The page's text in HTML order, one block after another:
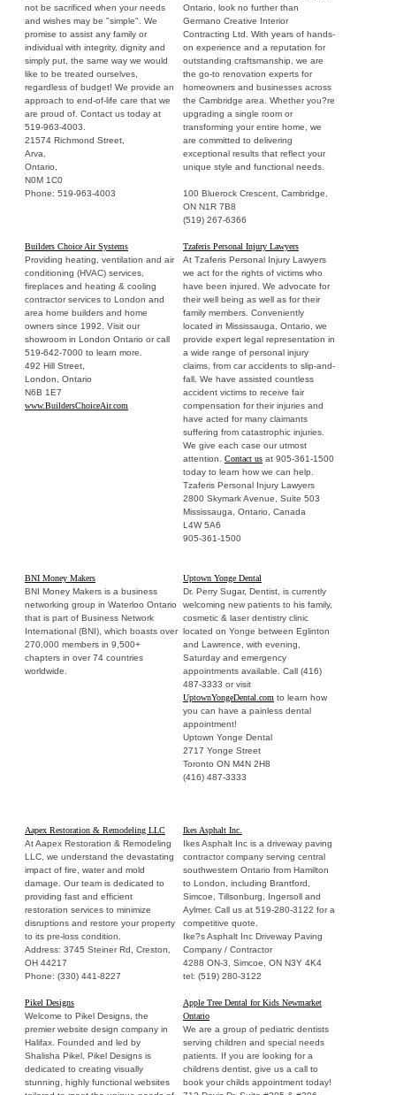
not be sacrificed when your needs
and wishes may be "simple". We
promise to assist any family or
individual with integrity, dignity and
simply put, the same way we would
like to be treated ourselves,
regardless of budget! We provide an
approach to end-of-life care that we
are proud of. Contact us today at
519-963-4003.
21574 Richmond Street,
Arva,
Ontario,
N0M 1C0
Phone: 519-963-4003
Ontario, look no further than
Germano Creative Interior
Contracting Ltd. With years of hands-
on experience and a reputation for
outstanding craftsmanship, we are
the go-to renovation experts for
homeowners and businesses across
the Cambridge area. Whether you?re
upgrading a single room or
transforming your entire home, we
are committed to delivering
exceptional results that reflect your
unique style and functional needs.
100 Bluerock Crescent, Cambridge,
ON N1R 7B8
(519) 267-6366
Builders Choice Air Systems
Providing heating, ventilation and air
conditioning (HVAC) services,
fireplaces and heating & cooling
contractor services to London and
area home builders and home
owners since 1992. Visit our
showroom in London Ontario or call
519-642-7000 to learn more.
492 Hill Street,
London, Ontario
N6B 1E7
www.BuildersChoiceAir.com
Tzaferis Personal Injury Lawyers
At Tzaferis Personal Injury Lawyers
we act for the rights of victims who
have been injured. We advocate for
their well being as well as for their
family members. Conveniently
located in Mississauga, Ontario, we
provide expert legal representation in
a wide range of personal injury
claims, from car accidents to slip-and-
fall. We have assisted countless
accident victims to receive fair
compensation for their injuries and
have acted for many claimants
suffering from catastrophic injuries.
We give each case our utmost
attention. Contact us at 905-361-1500
today to learn how we can help.
Tzaferis Personal Injury Lawyers
2800 Skymark Avenue, Suite 503
Mississauga, Ontario, Canada
L4W 5A6
905-361-1500
BNI Money Makers
BNI Money Makers is a business
networking group in Waterloo Ontario
that is part of Business Network
International (BNI), which boasts over
270,000 members in 9,500+
chapters in over 74 countries
worldwide.
Uptown Yonge Dental
Dr. Perry Sugar, Dentist, is currently
welcoming new patients to his family,
cosmetic & laser dentistry clinic
located on Yonge between Eglinton
and Lawrence, with evening,
Saturday and emergency
appointments available. Call (416)
487-3333 or visit
UptownYongeDental.com to learn how
you can have a painless dental
appointment!
Uptown Yonge Dental
2717 Yonge Street
Toronto ON M4N 2H8
(416) 487-3333
Aapex Restoration & Remodeling LLC
At Aapex Restoration & Remodeling
LLC, we understand the devastating
impact of fire, water and mold
damage. Our team is dedicated to
providing fast and efficient
restoration services to minimize
disruptions and restore your property
to its pre-loss condition.
Address: 3745 Steiner Rd, Creston,
OH 44217
Phone: (330) 441-8227
Ikes Asphalt Inc.
Ikes Asphalt Inc is a driveway paving
contractor company serving central
southwestern Ontario from Hamilton
to London, including Brantford,
Simcoe, Tillsonburg, Ingersoll and
Aylmer. Call us at 519-280-3122 for a
competitive quote.
Ike?s Asphalt Inc Driveway Paving
Company / Contractor
4288 ON-3, Simcoe, ON N3Y 4K4
tel: (519) 280-3122
Pikel Designs
Welcome to Pikel Designs, the
premier website design company in
Halifax. Founded and led by
Shalisha Pikel, Pikel Designs is
dedicated to creating visually
stunning, highly functional websites
Apple Tree Dental for Kids Newmarket
Ontario
We are a group of pediatric dentists
serving children and special needs
patients. If you are looking for a
childrens dentist, give us a call to
book your childs appointment today!